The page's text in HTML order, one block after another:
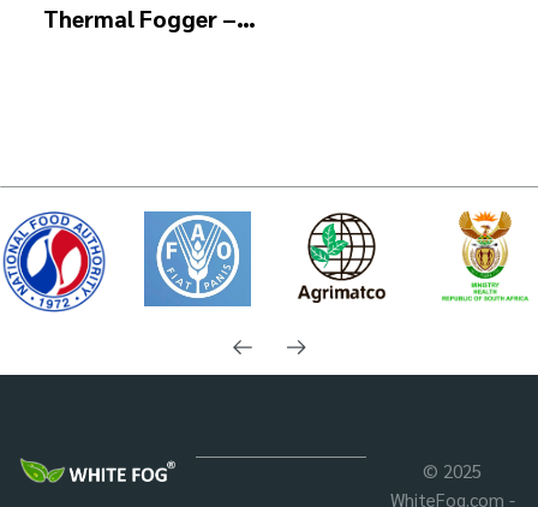
Thermal Fogger –
© 2025
WhiteFog.com -